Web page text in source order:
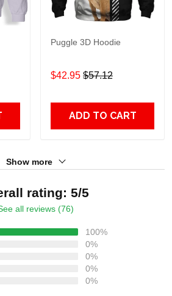
Puggle 3D Hoodie
$42.95 $57.12
ADD TO CART
Show more
rating: 5/5
all reviews (76)
100%
0%
0%
0%
0%